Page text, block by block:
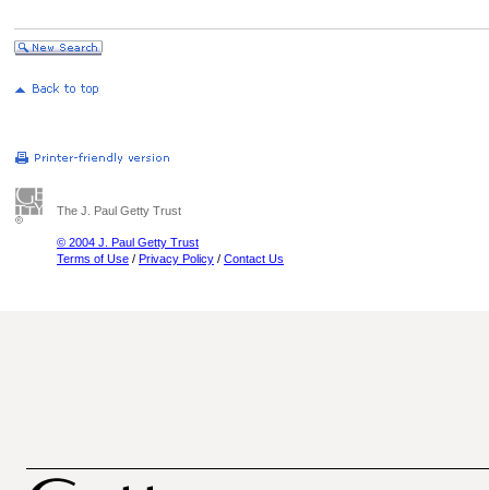
The J. Paul Getty Trust
© 2004 J. Paul Getty Trust
Terms of Use / Privacy Policy / Contact Us